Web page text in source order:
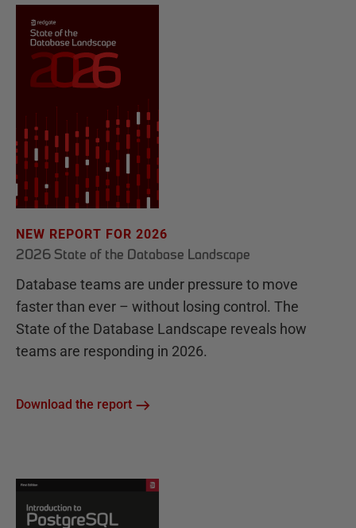
NEW REPORT FOR 2026
2026 State of the Database Landscape
Database teams are under pressure to move
faster than ever – without losing control. The
State of the Database Landscape reveals how
teams are responding in 2026.
Download the report